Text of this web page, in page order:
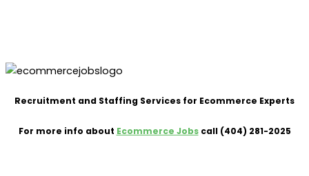
Recruitment and Staffing Services for Ecommerce Experts
For more info about Ecommerce Jobscall (404) 281-2025